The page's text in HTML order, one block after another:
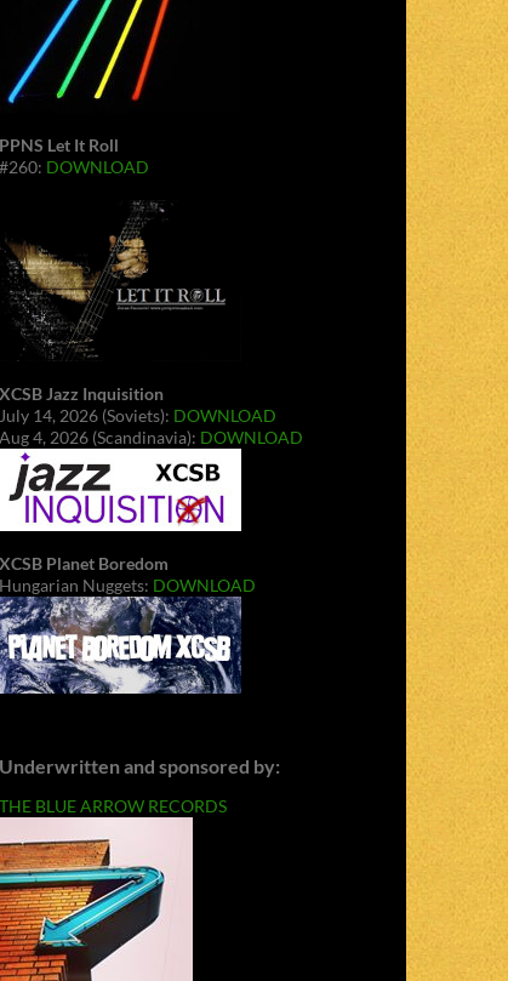
PPNS Let It Roll
#260: DOWNLOAD
XCSB Jazz Inquisition
July 14, 2026 (Soviets): DOWNLOAD
Aug 4, 2026 (Scandinavia): DOWNLOAD
XCSB Planet Boredom
Hungarian Nuggets: DOWNLOAD
Underwritten and sponsored by:
THE BLUE ARROW RECORDS